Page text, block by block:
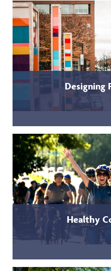
Designing
Healthy